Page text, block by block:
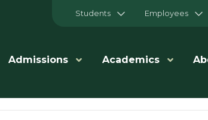
Students Employees
Admissions Academics